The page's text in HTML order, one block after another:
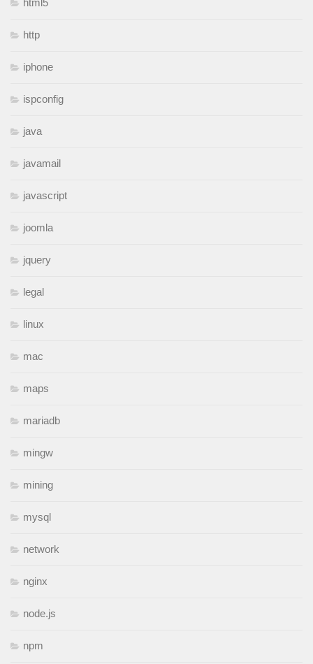
html5
http
iphone
ispconfig
java
javamail
javascript
joomla
jquery
legal
linux
mac
maps
mariadb
mingw
mining
mysql
network
nginx
node.js
npm